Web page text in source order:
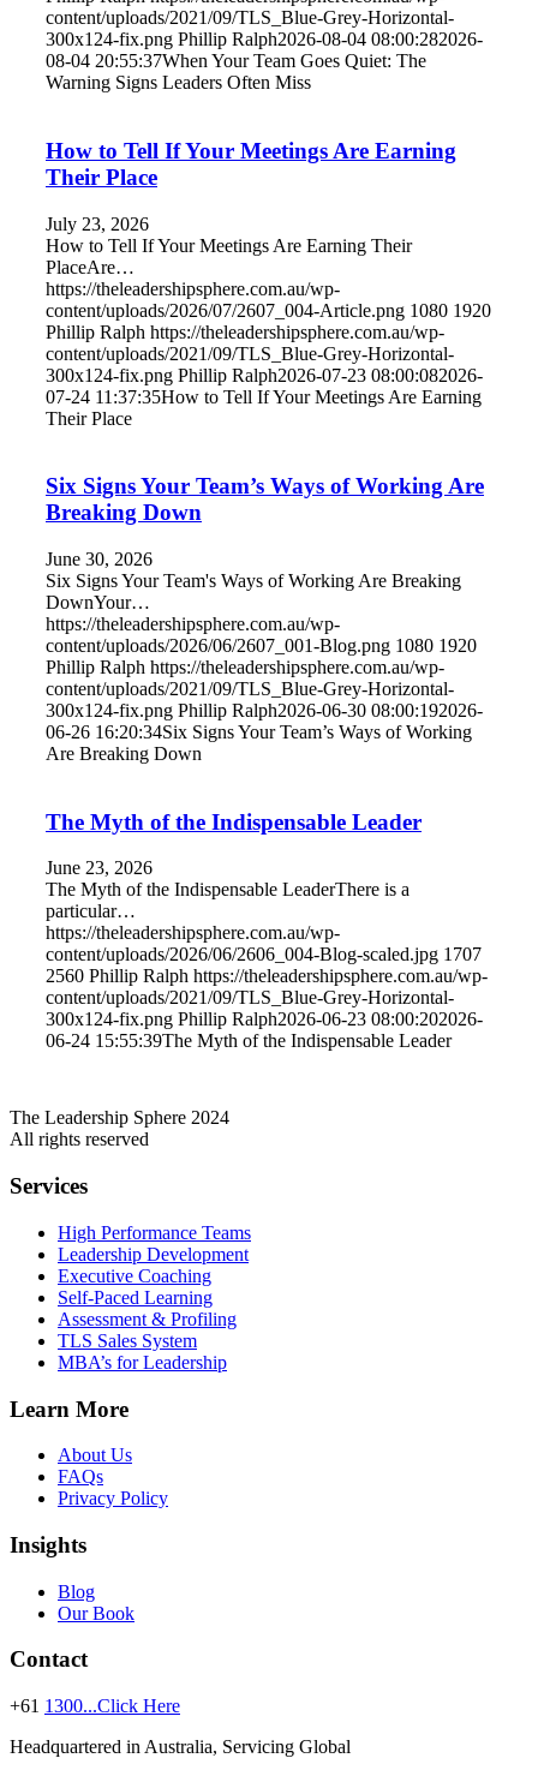
content/uploads/2021/09/TLS_Blue-Grey-Horizontal-
300x124-fix.png Phillip Ralph2026-08-04 08:00:282026-
08-04 20:55:37When Your Team Goes Quiet: The
Warning Signs Leaders Often Miss
How to Tell If Your Meetings Are Earning
Their Place
July 23, 2026
How to Tell If Your Meetings Are Earning Their
PlaceAre…
https://theleadershipsphere.com.au/wp-
content/uploads/2026/07/2607_004-Article.png 1080 1920
Phillip Ralph https://theleadershipsphere.com.au/wp-
content/uploads/2021/09/TLS_Blue-Grey-Horizontal-
300x124-fix.png Phillip Ralph2026-07-23 08:00:082026-
07-24 11:37:35How to Tell If Your Meetings Are Earning
Their Place
Six Signs Your Team’s Ways of Working Are
Breaking Down
June 30, 2026
Six Signs Your Team's Ways of Working Are Breaking
DownYour…
https://theleadershipsphere.com.au/wp-
content/uploads/2026/06/2607_001-Blog.png 1080 1920
Phillip Ralph https://theleadershipsphere.com.au/wp-
content/uploads/2021/09/TLS_Blue-Grey-Horizontal-
300x124-fix.png Phillip Ralph2026-06-30 08:00:192026-
06-26 16:20:34Six Signs Your Team’s Ways of Working
Are Breaking Down
The Myth of the Indispensable Leader
June 23, 2026
The Myth of the Indispensable LeaderThere is a
particular…
https://theleadershipsphere.com.au/wp-
content/uploads/2026/06/2606_004-Blog-scaled.jpg 1707
2560 Phillip Ralph https://theleadershipsphere.com.au/wp-
content/uploads/2021/09/TLS_Blue-Grey-Horizontal-
300x124-fix.png Phillip Ralph2026-06-23 08:00:202026-
06-24 15:55:39The Myth of the Indispensable Leader
The Leadership Sphere 2024
All rights reserved
Services
High Performance Teams
Leadership Development
Executive Coaching
Self-Paced Learning
Assessment & Profiling
TLS Sales System
MBA’s for Leadership
Learn More
About Us
FAQs
Privacy Policy
Insights
Blog
Our Book
Contact
+61 1300...Click Here
Headquartered in Australia, Servicing Global